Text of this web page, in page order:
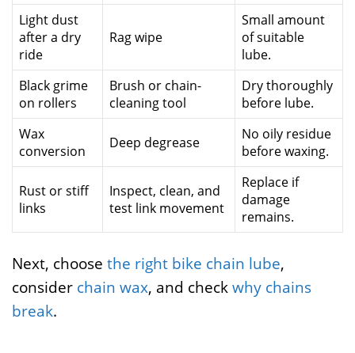
Light dust
after a dry
ride
Rag wipe
Small amount
of suitable
lube.
Black grime
on rollers
Brush or chain-
cleaning tool
Dry thoroughly
before lube.
Wax
conversion
Deep degrease
No oily residue
before waxing.
Rust or stiff
links
Inspect, clean, and
test link movement
Replace if
damage
remains.
Next, choose the right bike chain lube,
consider chain wax, and checkwhy chains
break.